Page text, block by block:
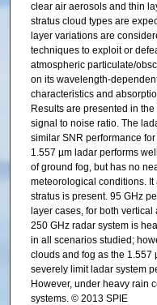
clear air aerosols and thin
stratus cloud types are
layer variations are
techniques to exploit or
atmospheric particulate/
on its wavelength-
characteristics and
Results are presented in
signal to noise ratio. The
similar SNR performance
1.557 µm ladar performs
of ground fog, but has no
meteorological conditions.
stratus is present. 95 GHz
layer cases, for both
250 GHz radar system is
in all scenarios studied;
clouds and fog as the 1.557
severely limit ladar system
However, under heavy rain
systems. © 2013 SPIE